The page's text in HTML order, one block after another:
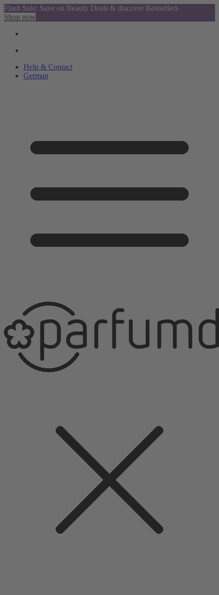
Flash Sale: Save on Beauty Deals & discover Bestsellers
Shop now
Help & Contact
German